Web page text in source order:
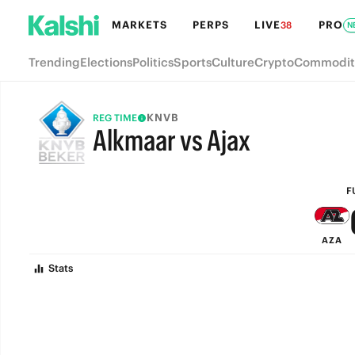
MARKETS PERPS LIVE38 PRO
TrendingElectionsPoliticsSportsCultureCrypto
REG TIME KNVB
Alkmaar vs Ajax
AZA
Stats